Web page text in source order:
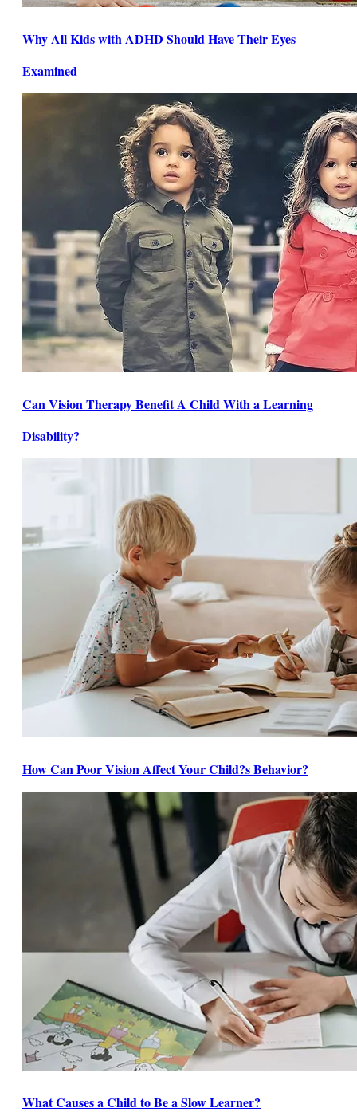
Why All Kids with ADHD Should Have Their Eyes
Examined
Can Vision Therapy Benefit A Child With a Learning
Disability?
How Can Poor Vision Affect Your Child?s Behavior?
What Causes a Child to Be a Slow Learner?